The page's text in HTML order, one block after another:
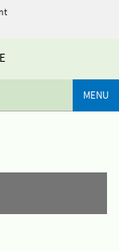
MENU